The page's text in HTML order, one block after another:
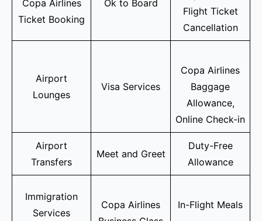
Copa Airlines
Ticket Booking
Ok to Board
Flight Ticket
Cancellation
Airport
Lounges
Visa Services
Copa Airlines
Baggage
Allowance,
Online Check-in
Airport
Transfers
Meet and Greet
Duty-Free
Allowance
Immigration
Services
Copa Airlines
In-Flight Meals